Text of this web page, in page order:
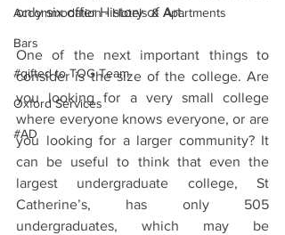
Accommodation - Hotels & Apartments
Bars
#gifted to TOG Team
Oxford Services
#AD
only six offer History of Art.
One of the next important things to
consider is the size of the college. Are
you looking for a very small college
where everyone knows everyone, or are
you looking for a larger community? It
can be useful to think that even the
largest undergraduate college, St
Catherine’s, has only 505
undergraduates, which may be